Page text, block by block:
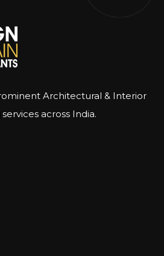
Architectural & Interior
across India.